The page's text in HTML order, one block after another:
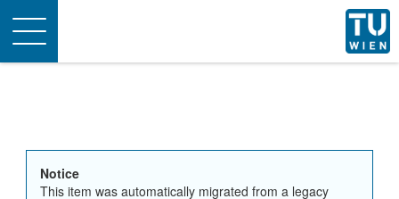
Toggle
navigation
Notice
This item was automatically migrated from a legacy